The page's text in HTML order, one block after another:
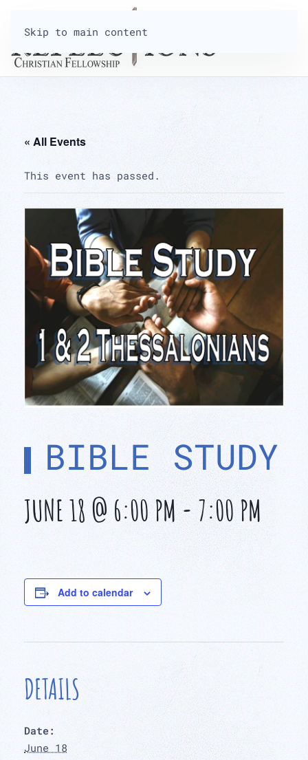
Skip to main content
« All Events
This event has passed.
BIBLE STUDY
JUNE 18 @ 6:00 PM-7:00 PM
Add to calendar
DETAILS
Date:
June 18